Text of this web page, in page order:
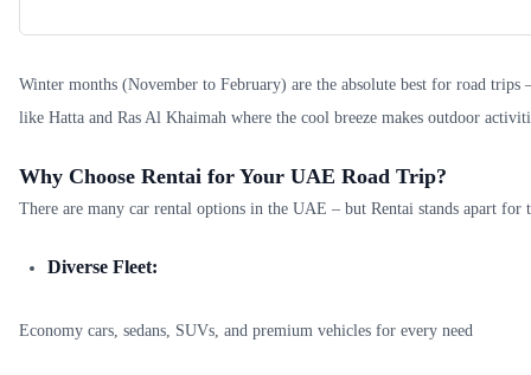
Winter months (November to February) are the absolute best for road trips
like Hatta and Ras Al Khaimah where the cool breeze makes outdoor
Why Choose Rentai for Your UAE Road Trip?
There are many car rental options in the UAE – but Rentai stands apart for
Diverse Fleet:
Economy cars, sedans, SUVs, and premium vehicles for every need